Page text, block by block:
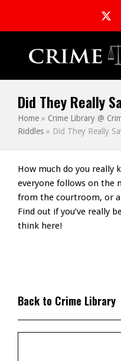
Did They Really
Home » Crime Library @
Riddles » Did They Really
How much do you
everyone follows on the
from the courtroom, or
Find out if you’ve really
think here!
Back to Crime Library